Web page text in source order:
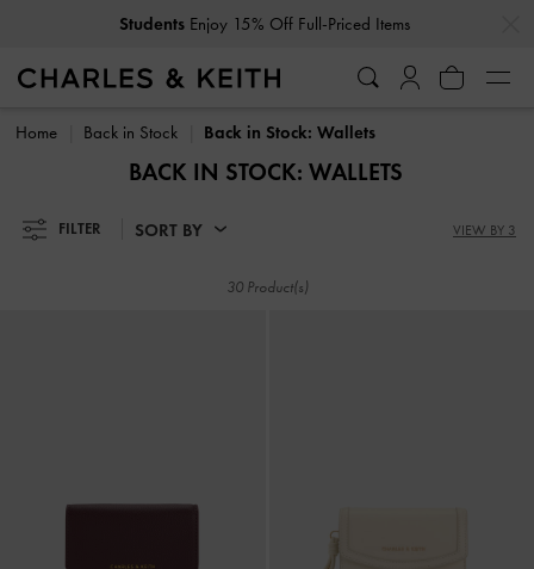
Students Enjoy 15% Off Full-Priced Items
Students Enjoy 15% Off Full-Priced Items
Home Back in Stock Back in Stock: Wallets
BACK IN STOCK: WALLETS
FILTER SORT BY VIEW BY 3
30 Product(s)